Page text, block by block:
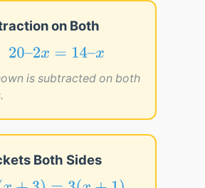
on Both
20 2 14
20–2x=14–x
is subtracted on both
Both Sides